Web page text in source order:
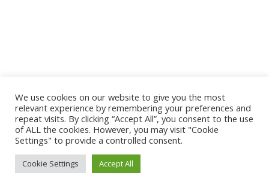
We use cookies on our website to give you the most
relevant experience by remembering your preferences and
repeat visits. By clicking “Accept All”, you consent to the use
of ALL the cookies. However, you may visit "Cookie
Settings" to provide a controlled consent.
Cookie Settings Accept All